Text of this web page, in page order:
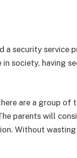
a security service
society, having
are a group of
parents will
Without